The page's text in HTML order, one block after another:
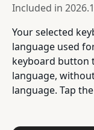
Included in
Your selected
language used
keyboard button
language,
language. Tap